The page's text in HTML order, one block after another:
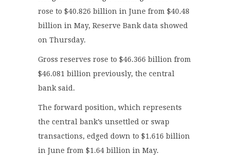
rose to $40.826 billion in June from $40.48
billion in May, Reserve Bank data showed
on Thursday.
Gross reserves rose to $46.366 billion from
$46.081 billion previously, the central
bank said.
The forward position, which represents
the central bank’s unsettled or swap
transactions, edged down to $1.616 billion
in June from $1.64 billion in May.